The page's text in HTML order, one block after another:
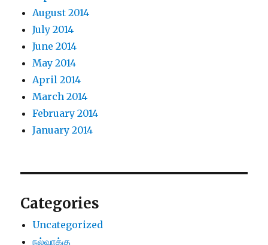
August 2014
July 2014
June 2014
May 2014
April 2014
March 2014
February 2014
January 2014
Categories
Uncategorized
நல்வாக்கு